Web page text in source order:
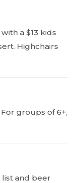
a $13 kids
Highchairs
groups of 6+,
list and beer